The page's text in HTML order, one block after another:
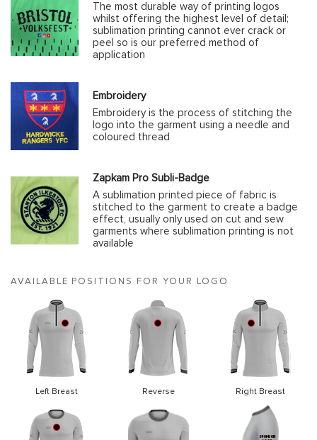
The most durable way of printing logos
whilst offering the highest level of detail;
sublimation printing cannot ever crack or
peel so is our preferred method of
application
Embroidery
Embroidery is the process of stitching the
logo into the garment using a needle and
coloured thread
Zapkam Pro Subli-Badge
A sublimation printed piece of fabric is
stitched to the garment to create a badge
effect, usually only used on cut and sew
garments where sublimation printing is not
available
AVAILABLE POSITIONS FOR YOUR LOGO
Left Breast Reverse Right Breast